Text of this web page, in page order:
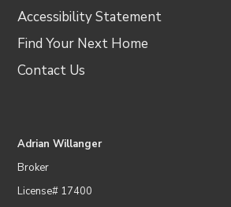
Accessibility Statement
Find Your Next Home
Contact Us
Adrian Willanger
Broker
License# 17400